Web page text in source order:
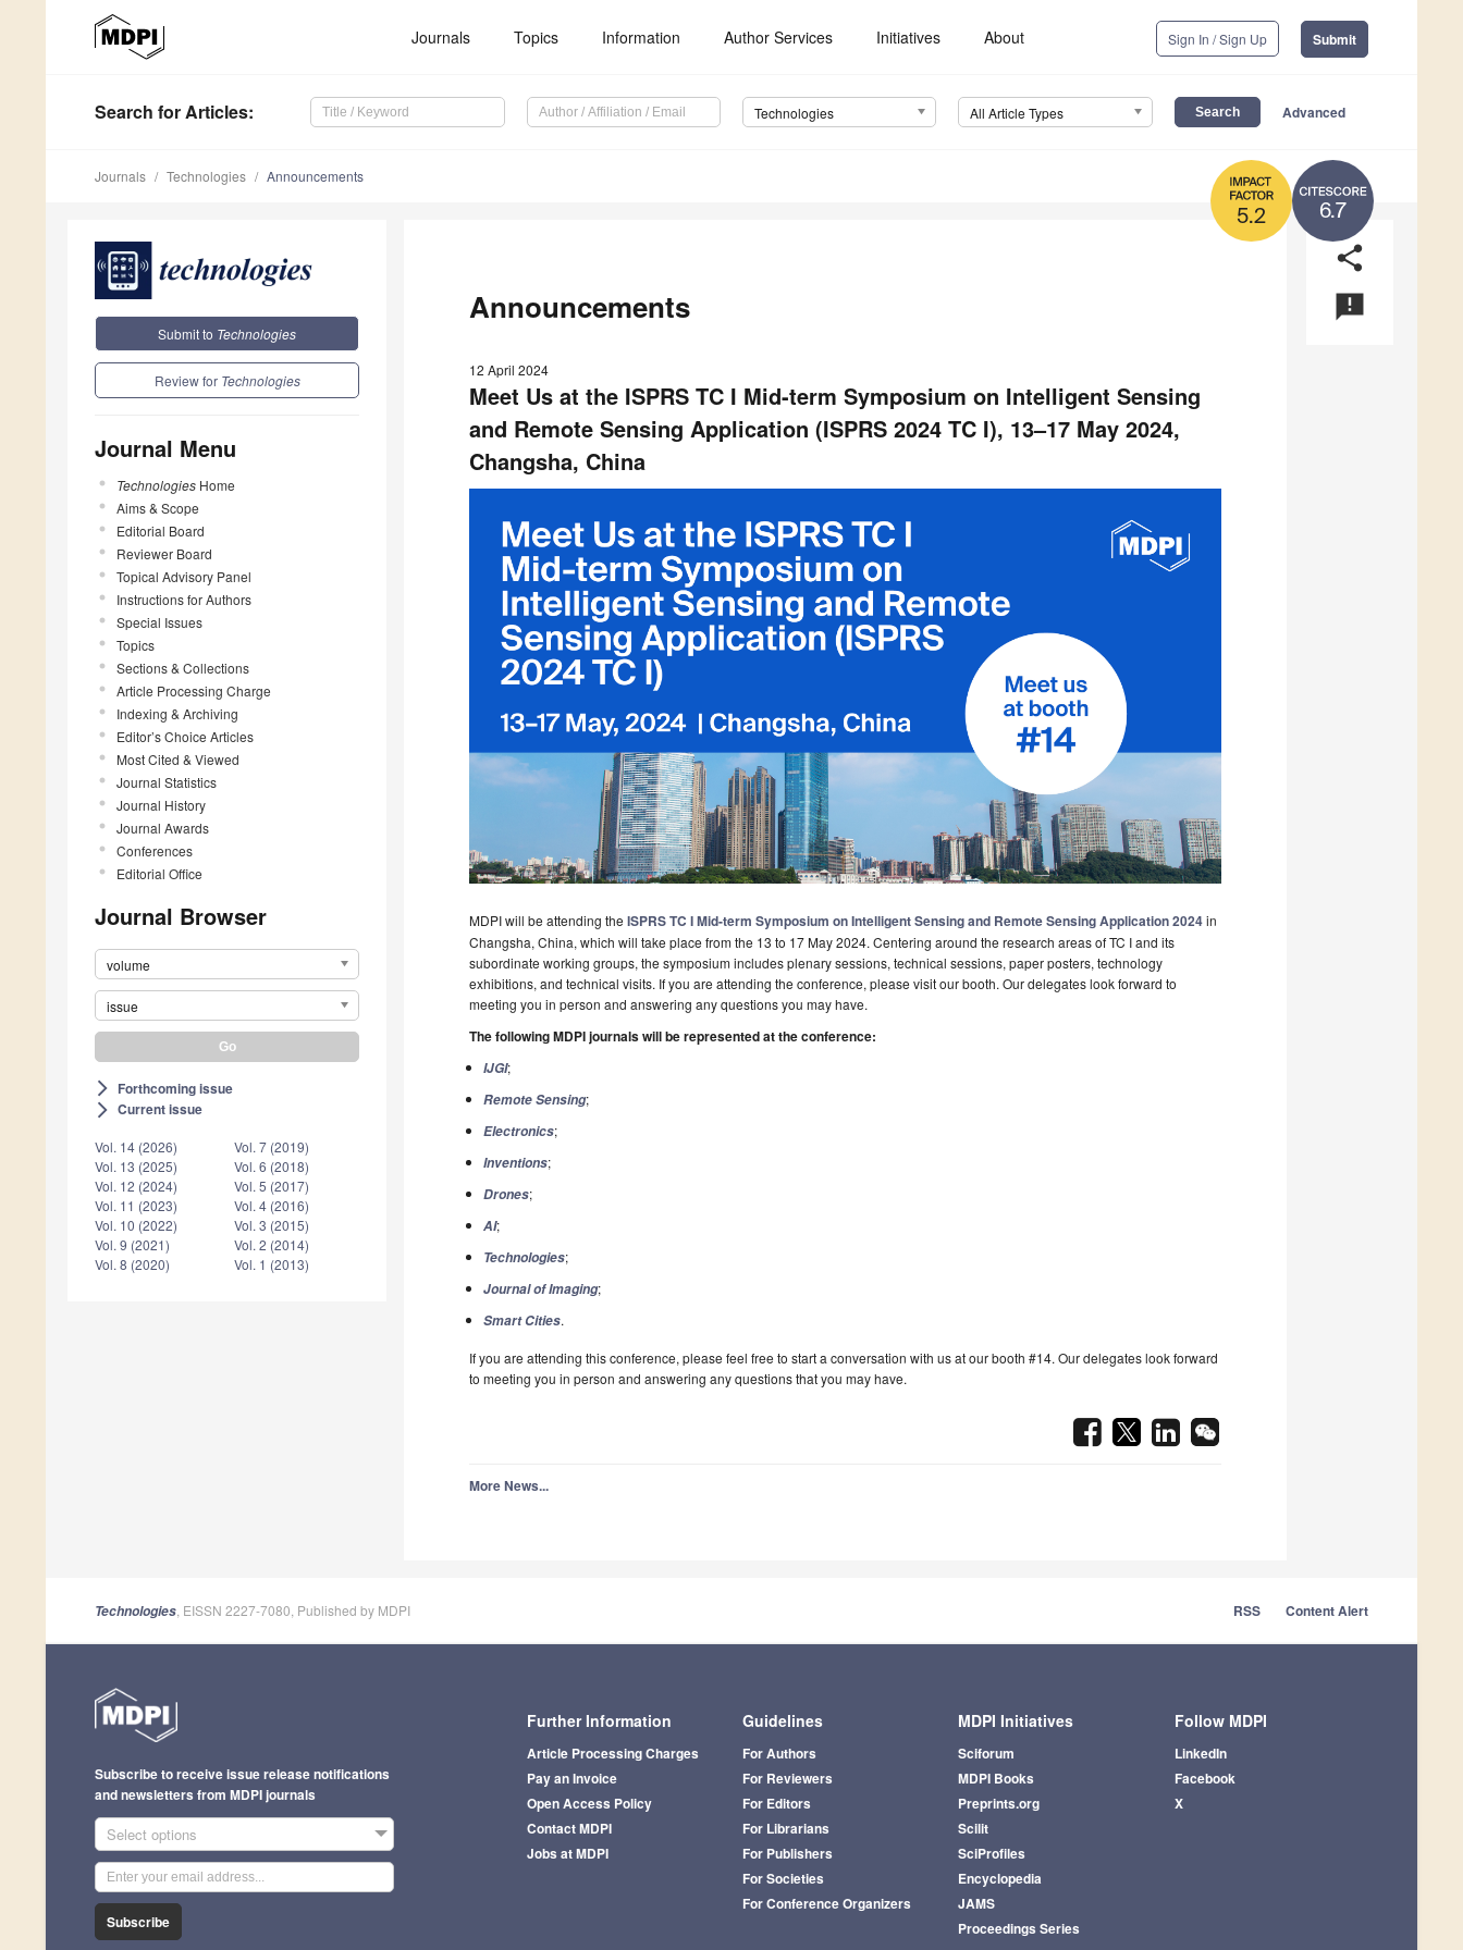
Journals Topics Information Author Services Initiatives About Sign In / Sign Up Submit
Search for Articles: Technologies All Article Types Advanced
6.7
5.2
Journals Technologies Announcements
Submit to Technologies
Review for Technologies
Journal Menu
Technologies Home
Aims & Scope
Editorial Board
Reviewer Board
Topical Advisory Panel
Instructions for Authors
Special Issues
Topics
Sections & Collections
Article Processing Charge
Indexing & Archiving
Editor’s Choice Articles
Most Cited & Viewed
Journal Statistics
Journal History
Journal Awards
Conferences
Editorial Office
Journal Browser
volume
issue
arrow_forward_ios Forthcoming issue
arrow_forward_ios Current issue
Vol. 14 (2026)
Vol. 13 (2025)
Vol. 12 (2024)
Vol. 11 (2023)
Vol. 10 (2022)
Vol. 9 (2021)
Vol. 8 (2020)
Vol. 7 (2019)
Vol. 6 (2018)
Vol. 5 (2017)
Vol. 4 (2016)
Vol. 3 (2015)
Vol. 2 (2014)
Vol. 1 (2013)
share
announcement
Announcements
12 April 2024
Meet Us at the ISPRS TC I Mid-term Symposium on Intelligent Sensing
and Remote Sensing Application (ISPRS 2024 TC I), 13–17 May 2024,
Changsha, China
MDPI will be attending the ISPRS TC I Mid-term Symposium on Intelligent Sensing and Remote Sensing Application 2024in
Changsha, China, which will take place from the 13 to 17 May 2024. Centering around the research areas of TC I and its
subordinate working groups, the symposium includes plenary sessions, technical sessions, paper posters, technology
exhibitions, and technical visits. If you are attending the conference, please visit our booth. Our delegates look forward to
meeting you in person and answering any questions you may have.
The following MDPI journals will be represented at the conference:
IJGI;
Remote Sensing;
Electronics;
Inventions;
Drones;
AI;
Technologies;
Journal of Imaging;
Smart Cities.
If you are attending this conference, please feel free to start a conversation with us at our booth #14. Our delegates look forward
to meeting you in person and answering any questions that you may have.
More News...
Technologies , EISSN 2227-7080, Published by MDPI RSS Content Alert
Further Information
Article Processing Charges
Pay an Invoice
Open Access Policy
Contact MDPI
Jobs at MDPI
Guidelines
For Authors
For Reviewers
For Editors
For Librarians
For Publishers
For Societies
For Conference Organizers
MDPI Initiatives
Sciforum
MDPI Books
Preprints.org
Scilit
SciProfiles
Encyclopedia
JAMS
Proceedings Series
Follow MDPI
LinkedIn
Facebook
X
Subscribe to receive issue release notifications
and newsletters from MDPI journals
Select options
Subscribe